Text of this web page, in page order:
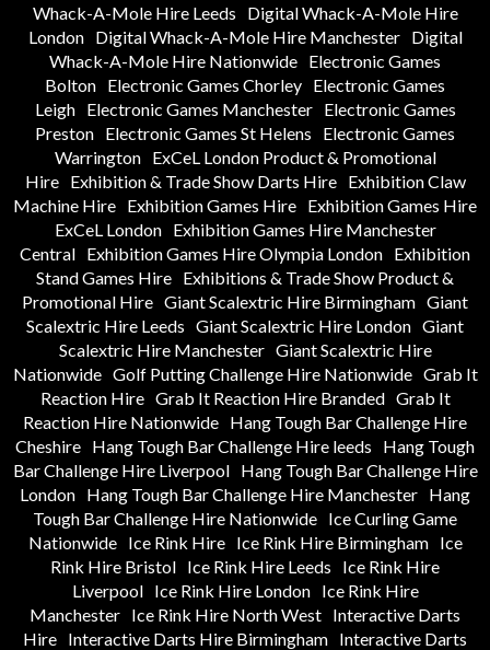
Whack-A-Mole Hire Leeds
Digital Whack-A-Mole Hire
London
Digital Whack-A-Mole Hire Manchester
Digital
Whack-A-Mole Hire Nationwide Electronic Games
Bolton Electronic Games Chorley Electronic Games
Leigh
Electronic Games Manchester
Electronic Games
Preston Electronic Games St Helens
Electronic Games
Warrington
ExCeL London Product & Promotional
Hire
Exhibition & Trade Show Darts Hire
Exhibition Claw
Machine Hire Exhibition Games Hire Exhibition Games Hire
ExCeL London
Exhibition Games Hire Manchester
Central Exhibition Games Hire Olympia London Exhibition
Stand Games Hire Exhibitions & Trade Show Product &
Promotional Hire Giant Scalextric Hire Birmingham Giant
Scalextric Hire Leeds Giant Scalextric Hire London Giant
Scalextric Hire Manchester Giant Scalextric Hire
Nationwide Golf Putting Challenge Hire Nationwide Grab It
Reaction Hire Grab It Reaction Hire Branded Grab It
Reaction Hire Nationwide Hang Tough Bar Challenge Hire
Cheshire Hang Tough Bar Challenge Hire leeds
Hang Tough
Bar Challenge Hire Liverpool
Hang Tough Bar Challenge Hire
London Hang Tough Bar Challenge Hire Manchester Hang
Tough Bar Challenge Hire Nationwide Ice Curling Game
Nationwide
Ice Rink Hire Ice Rink Hire Birmingham
Ice
Rink Hire Bristol Ice Rink Hire Leeds
Ice Rink Hire
Liverpool
Ice Rink Hire London
Ice Rink Hire
Manchester Ice Rink Hire North West Interactive Darts
Hire Interactive Darts Hire Birmingham Interactive Darts